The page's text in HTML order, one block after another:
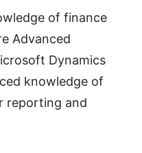
of finance
Advanced
Dynamics
knowledge of
reporting and